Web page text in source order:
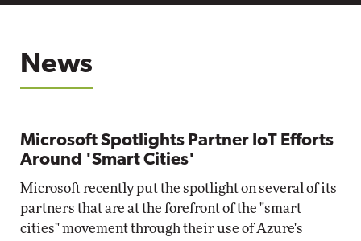
News
Microsoft Spotlights Partner IoT Efforts
Around 'Smart Cities'
Microsoft recently put the spotlight on several of its
partners that are at the forefront of the "smart
cities" movement through their use of Azure's